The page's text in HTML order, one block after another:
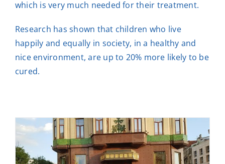
which is very much needed for their treatment.
Research has shown that children who live
happily and equally in society, in a healthy and
nice environment, are up to 20% more likely to be
cured.